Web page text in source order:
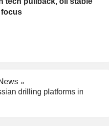
focus
drilling platforms in